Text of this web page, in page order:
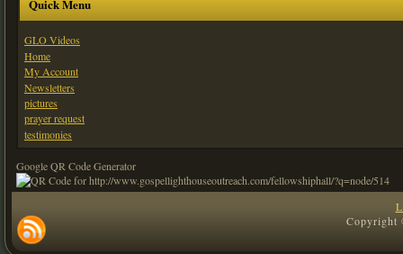
Quick Menu
GLO Videos
Home
My Account
Newsletters
pictures
prayer request
testimonies
Google QR Code Generator
Copyright